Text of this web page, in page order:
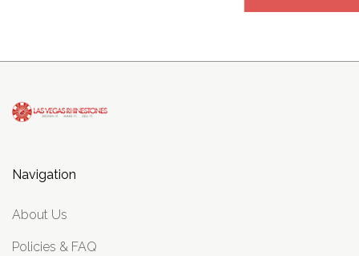
Navigation
About Us
Policies & FAQ